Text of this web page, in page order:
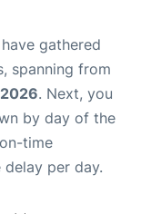
have gathered
spanning from
. Next, you
by day of the
time
per day.